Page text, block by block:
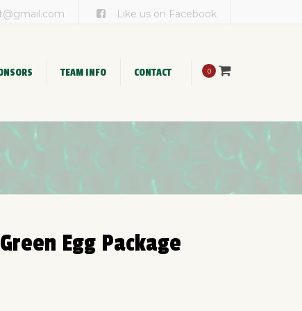
Like us on Facebook
0
TEAM INFO
Cook Team FAQ’s
CONTACT
Egg Package